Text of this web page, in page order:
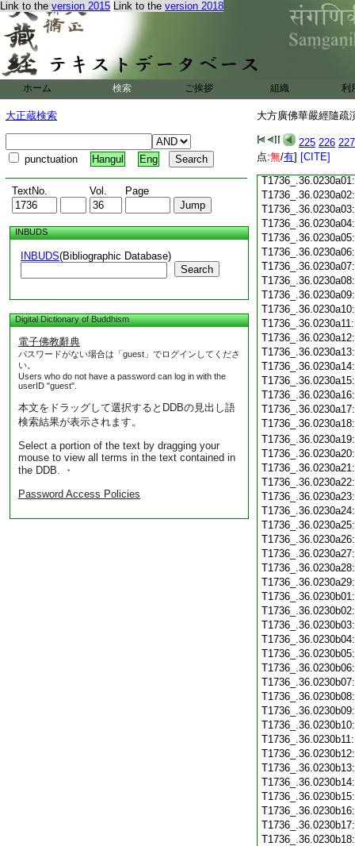
Link to the version 2015 Link to the version 2018
ホーム 検索 ご挨拶 組織 利
大正蔵検索
punctuation Hangul Eng
TextNo. Vol. Page
INBUDS
INBUDS(Bibliographic Database)
Search
Digital Dictionary of Buddhism
電子佛教辭典
パスワードがない場合は「guest」でログインしてくださ
い。
Users who do not have a password can log in with the
userID "guest".
本文をドラッグして選択するとDDBの見出し語
検索結果が表示されます。
Select a portion of the text by dragging your
mouse to view all terms in the text contained in
the DDB. ・
Password Access Policies
大方廣佛華嚴經隨疏
225 226 227
点:無/有] [CITE]